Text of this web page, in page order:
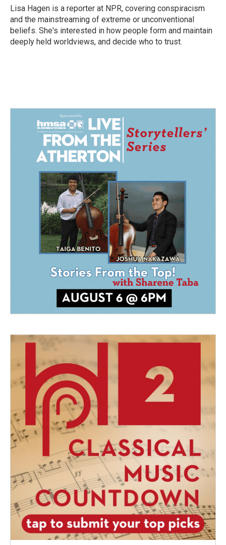
o
k
I
n
Lisa Hagen is a reporter at NPR, covering conspiracism
and the mainstreaming of extreme or unconventional
beliefs. She's interested in how people form and maintain
deeply held worldviews, and decide who to trust.